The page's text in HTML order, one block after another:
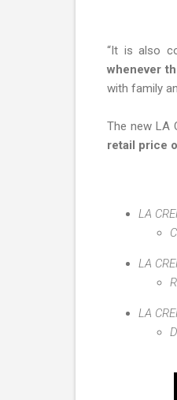
“It is also
whenever
with family
The new LA
retail price
LA
LA
LA